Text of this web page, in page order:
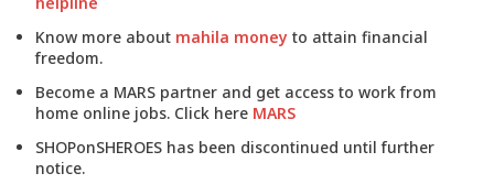
Know more about mahila money to attain financial
freedom.
Become a MARS partner and get access to work from
home online jobs. Click here MARS
SHOPonSHEROES has been discontinued until further
notice.